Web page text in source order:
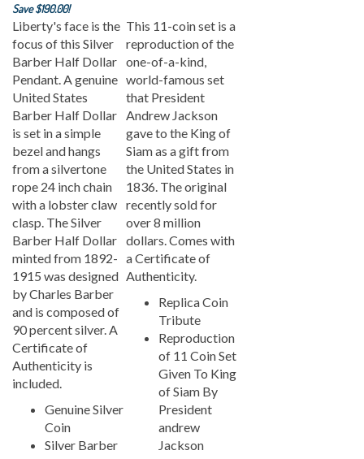
Liberty's face is the
focus of this Silver
Barber Half Dollar
Pendant. A genuine
United States
Barber Half Dollar
is set in a simple
bezel and hangs
from a silvertone
rope 24 inch chain
with a lobster claw
clasp. The Silver
Barber Half Dollar
minted from 1892-
1915 was designed
by Charles Barber
and is composed of
90 percent silver. A
Certificate of
Authenticity is
included.
Coin
Silver Barber
Half Dollar
reproduction of the
one-of-a-kind,
world-famous set
that President
Andrew Jackson
gave to the King of
Siam as a gift from
the United States in
1836. The original
recently sold for
over 8 million
dollars. Comes with
a Certificate of
Authenticity.
Tribute
Reproduction
of 11 Coin Set
Given To King
of Siam By
President
andrew
Jackson
Collector